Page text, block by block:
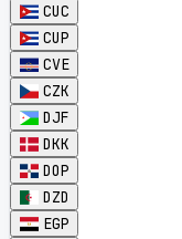
CUC
CUP
CVE
CZK
DJF
DKK
DOP
DZD
EGP